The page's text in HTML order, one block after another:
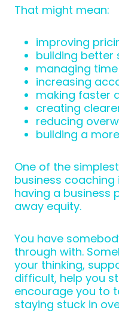
That might mean:
improving
building better
managing
increasing
making faster
creating
reducing
building a
One of the
business coaching
having a business
away equity.
You have
through with.
your thinking,
difficult, help you
encourage you to
staying stuck in